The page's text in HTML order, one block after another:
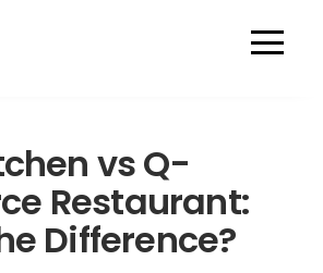
vs Q-
Restaurant:
Difference?